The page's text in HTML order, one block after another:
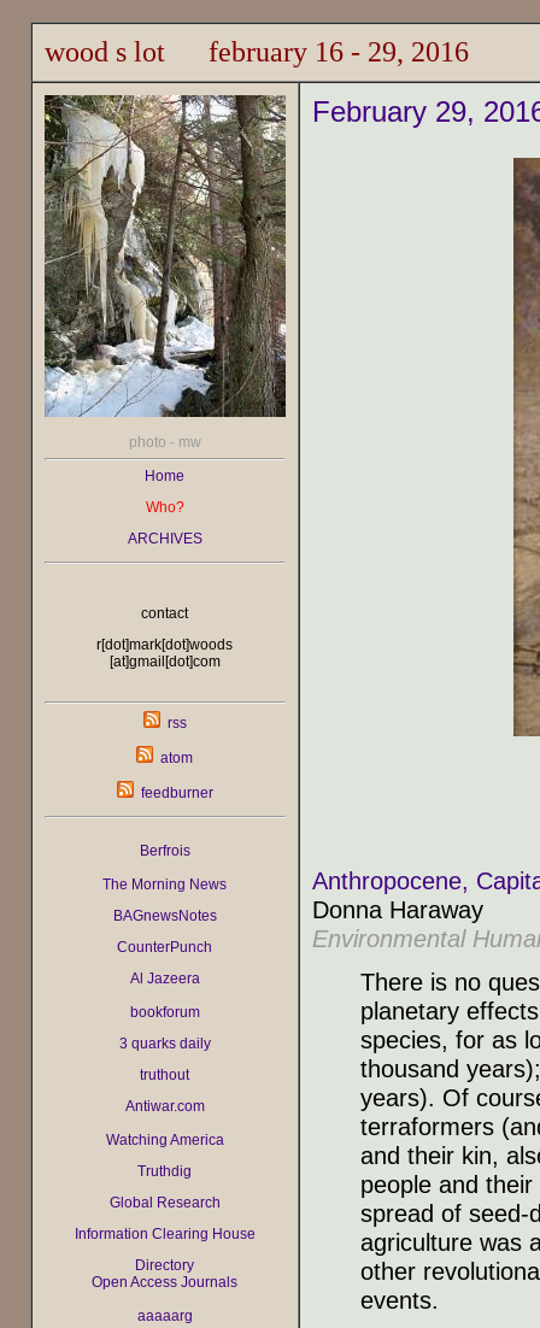
wood s lot february 16 - 29, 2016
photo - mw
Home
Who?
ARCHIVES
contact
r[dot]mark[dot]woods
[at]gmail[dot]com
rss
atom
feedburner
Berfrois
The Morning News
BAGnewsNotes
CounterPunch
Al Jazeera
bookforum
3 quarks daily
truthout
Antiwar.com
Watching America
Truthdig
Global Research
Information Clearing House
Directory
Open Access Journals
aaaaarg
February 29,
Anthropocene,
Donna Haraway
Environmental
There is no
planetary
species, for as
thousand
years). Of
terraformers
and their kin,
people and
spread of seed-
agriculture was
other
events.